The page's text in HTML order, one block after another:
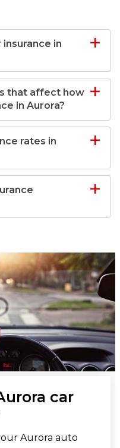
in
that affect how
in Aurora?
rates in
car
Aurora auto